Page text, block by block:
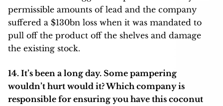
permissible amounts of lead and the company
suffered a $130bn loss when it was mandated to
pull off the product off the shelves and damage
the existing stock.
14. It’s been a long day. Some pampering
wouldn’t hurt would it? Which company is
responsible for ensuring you have this coconut